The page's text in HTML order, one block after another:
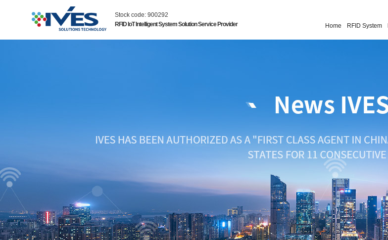
Stock code: 900292
RFID IoT Intelligent System Solution Service Provider
Home RFID System